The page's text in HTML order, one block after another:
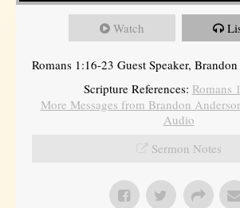
Watch
Romans 1:16-23 Guest Speaker,
Scripture References: Romans
More Messages from Brandon
Audio
Sermon Notes